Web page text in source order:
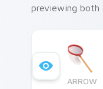
previewing both
ARROW